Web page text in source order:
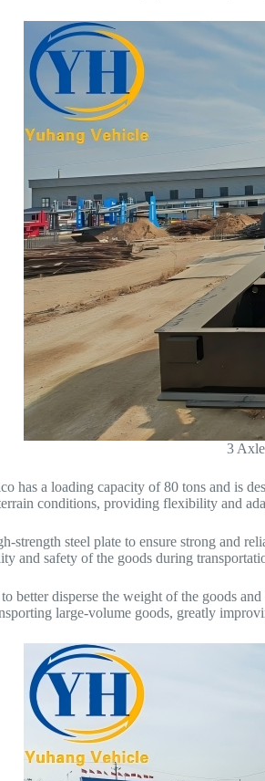
3
a loading capacity of 80 tons and is
conditions, providing flexibility and
strength steel plate to ensure strong and
and safety of the goods during
better disperse the weight of the goods
large-volume goods, greatly